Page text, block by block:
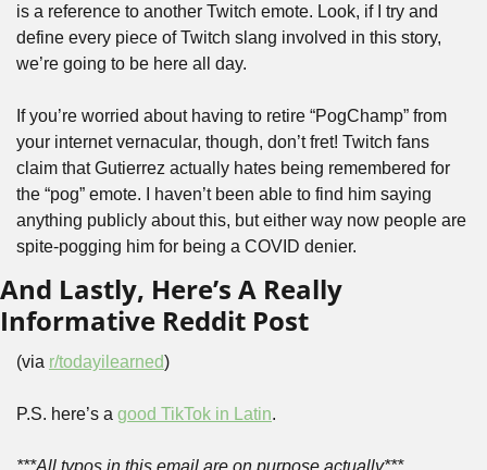
is a reference to another Twitch emote. Look, if I try and
define every piece of Twitch slang involved in this story,
we’re going to be here all day.
If you’re worried about having to retire “PogChamp” from
your internet vernacular, though, don’t fret! Twitch fans
claim that Gutierrez actually hates being remembered for
the “pog” emote. I haven’t been able to find him saying
anything publicly about this, but either way now people are
spite-pogging him for being a COVID denier.
And Lastly, Here’s A Really
Informative Reddit Post
(via r/todayilearned)
P.S. here’s a good TikTok in Latin.
***All typos in this email are on purpose actually***